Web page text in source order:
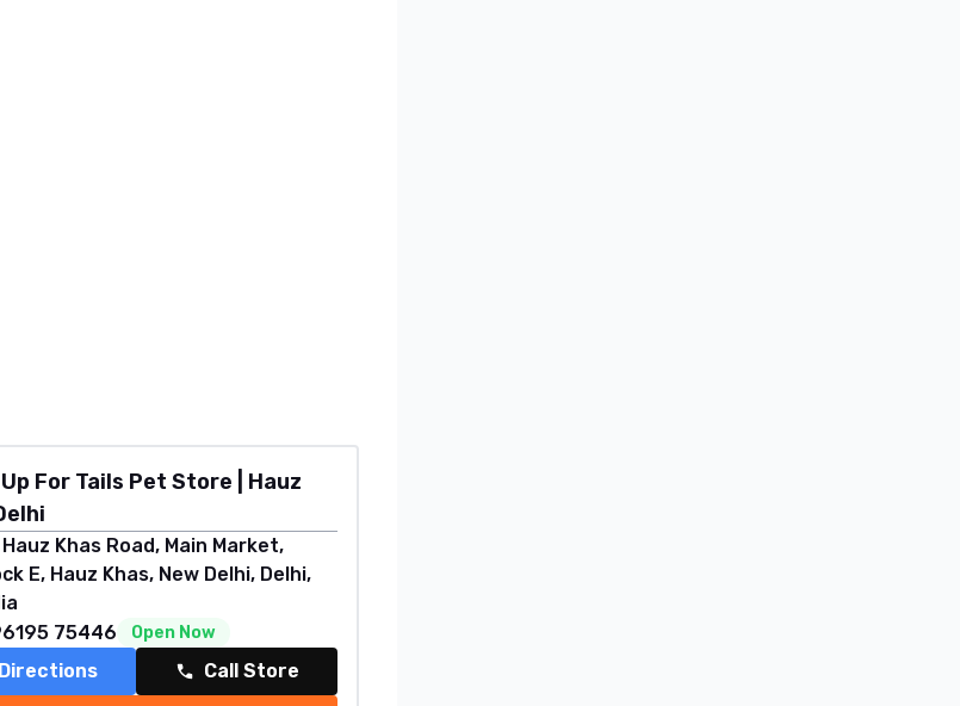
For Tails Pet Store | Hauz
Hauz Khas Road, Main Market,
E, Hauz Khas, New Delhi, Delhi,
75446
Open Now
Directions Call Store